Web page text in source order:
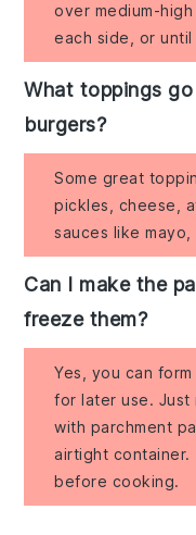
over medium-
each side, or
What toppings
burgers?
Some great
pickles, cheese,
sauces like
Can I make the
freeze them?
Yes, you can
for later use. Just
with parchment
airtight container.
before cooking.